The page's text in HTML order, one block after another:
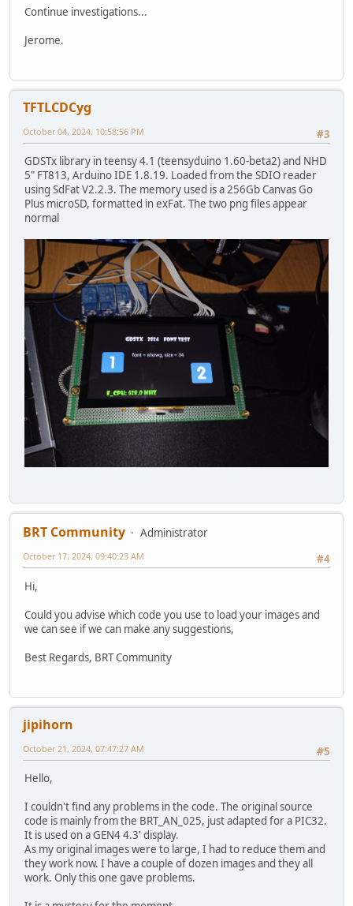
Continue investigations...
Jerome.
TFTLCDCyg
#3
October 04, 2024, 10:58:56 PM
GDSTx library in teensy 4.1 (teensyduino 1.60-beta2) and NHD
5" FT813, Arduino IDE 1.8.19. Loaded from the SDIO reader
using SdFat V2.2.3. The memory used is a 256Gb Canvas Go
Plus microSD, formatted in exFat. The two png files appear
normal
BRT Community
Administrator
#4
October 17, 2024, 09:40:23 AM
Hi,
Could you advise which code you use to load your images and
we can see if we can make any suggestions,
Best Regards, BRT Community
jipihorn
#5
October 21, 2024, 07:47:27 AM
Hello,
I couldn't find any problems in the code. The original source
code is mainly from the BRT_AN_025, just adapted for a PIC32.
It is used on a GEN4 4.3' display.
As my original images were to large, I had to reduce them and
they work now. I have a couple of dozen images and they all
work. Only this one gave problems.